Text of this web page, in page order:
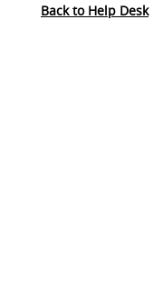
Back to Help Desk